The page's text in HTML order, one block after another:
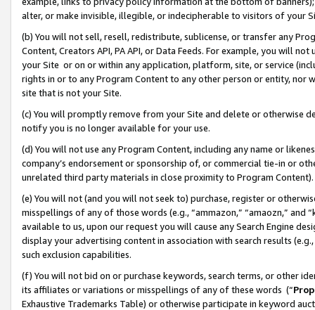
alter, or make invisible, illegible, or indecipherable to visitors of your
(b) You will not sell, resell, redistribute, sublicense, or transfer any
Content, Creators API, PA API, or Data Feeds. For example, you will
your Site or on or within any application, platform, site, or service
rights in or to any Program Content to any other person or entity, nor
site that is not your Site.
(c) You will promptly remove from your Site and delete or otherwise
notify you is no longer available for your use.
(d) You will not use any Program Content, including any name or
company’s endorsement or sponsorship of, or commercial tie-in or
unrelated third party materials in close proximity to Program Content).
(e) You will not (and you will not seek to) purchase, register or
misspellings of any of those words (e.g., “ammazon,” “amaozn,” and
available to us, upon our request you will cause any Search Engine
display your advertising content in association with search results
such exclusion capabilities.
(f) You will not bid on or purchase keywords, search terms, or other
its affiliates or variations or misspellings of any of these words (“
Exhaustive Trademarks Table) or otherwise participate in keyword